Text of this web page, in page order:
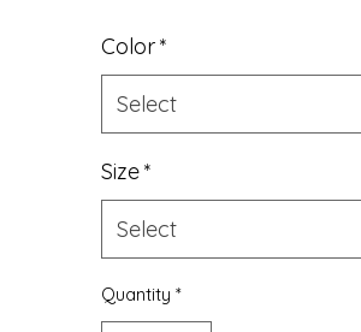
Color*
Select
Size*
Select
Quantity *